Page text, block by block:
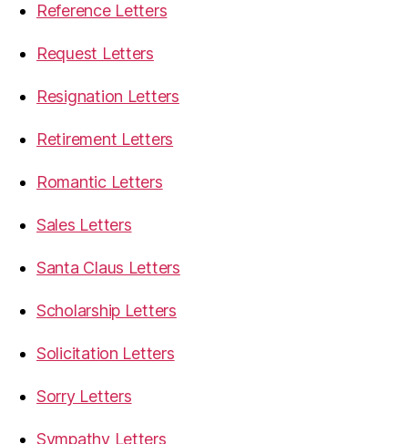
Reference Letters
Request Letters
Resignation Letters
Retirement Letters
Romantic Letters
Sales Letters
Santa Claus Letters
Scholarship Letters
Solicitation Letters
Sorry Letters
Sympathy Letters